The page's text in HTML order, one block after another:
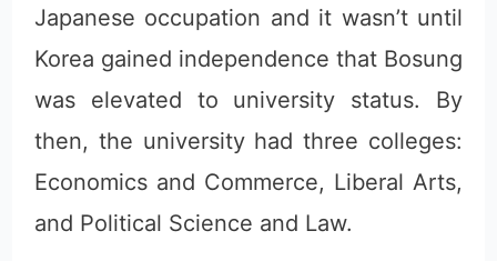
Japanese occupation and it wasn’t until
Korea gained independence that Bosung
was elevated to university status. By
then, the university had three colleges:
Economics and Commerce, Liberal Arts,
and Political Science and Law.